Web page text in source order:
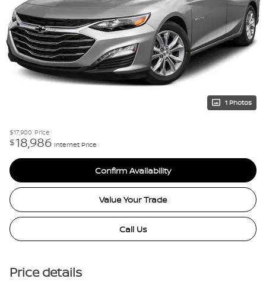
1 Photos
$17,900 Price
$18,986 Internet Price
Confirm Availability
Value Your Trade
Call Us
Price details